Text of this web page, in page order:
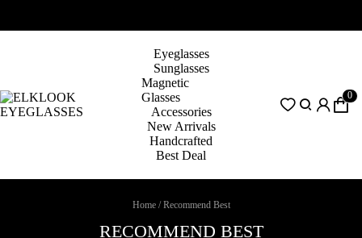
Eyeglasses
Sunglasses
Magnetic
Glasses
Accessories
New Arrivals
Handcrafted
Best Deal
0
Home / Recommend Best
RECOMMEND BEST